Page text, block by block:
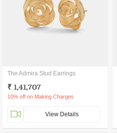
The Admira Stud Earrings
₹ 1,41,707
10% off on Making Charges
View Details